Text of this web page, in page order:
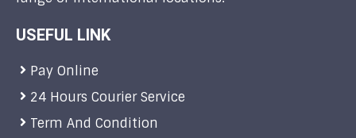
USEFUL LINK
Pay Online
24 Hours Courier Service
Term And Condition